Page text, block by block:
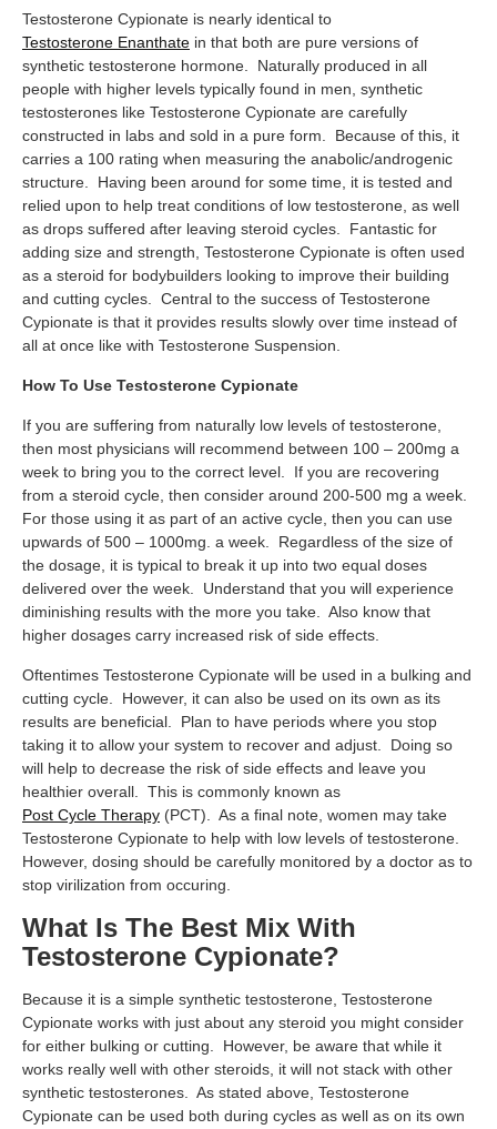
Testosterone Cypionate is nearly identical to
Testosterone Enanthate in that both are pure versions of
synthetic testosterone hormone. Naturally produced in all
people with higher levels typically found in men, synthetic
testosterones like Testosterone Cypionate are carefully
constructed in labs and sold in a pure form. Because of this, it
carries a 100 rating when measuring the anabolic/androgenic
structure. Having been around for some time, it is tested and
relied upon to help treat conditions of low testosterone, as well
as drops suffered after leaving steroid cycles. Fantastic for
adding size and strength, Testosterone Cypionate is often used
as a steroid for bodybuilders looking to improve their building
and cutting cycles. Central to the success of Testosterone
Cypionate is that it provides results slowly over time instead of
all at once like with Testosterone Suspension.
How To Use Testosterone Cypionate
If you are suffering from naturally low levels of testosterone,
then most physicians will recommend between 100 – 200mg a
week to bring you to the correct level. If you are recovering
from a steroid cycle, then consider around 200-500 mg a week.
For those using it as part of an active cycle, then you can use
upwards of 500 – 1000mg. a week. Regardless of the size of
the dosage, it is typical to break it up into two equal doses
delivered over the week. Understand that you will experience
diminishing results with the more you take. Also know that
higher dosages carry increased risk of side effects.
Oftentimes Testosterone Cypionate will be used in a bulking and
cutting cycle. However, it can also be used on its own as its
results are beneficial. Plan to have periods where you stop
taking it to allow your system to recover and adjust. Doing so
will help to decrease the risk of side effects and leave you
healthier overall. This is commonly known as
Post Cycle Therapy (PCT). As a final note, women may take
Testosterone Cypionate to help with low levels of testosterone.
However, dosing should be carefully monitored by a doctor as to
stop virilization from occuring.
What Is The Best Mix With
Testosterone Cypionate?
Because it is a simple synthetic testosterone, Testosterone
Cypionate works with just about any steroid you might consider
for either bulking or cutting. However, be aware that while it
works really well with other steroids, it will not stack with other
synthetic testosterones. As stated above, Testosterone
Cypionate can be used both during cycles as well as on its own